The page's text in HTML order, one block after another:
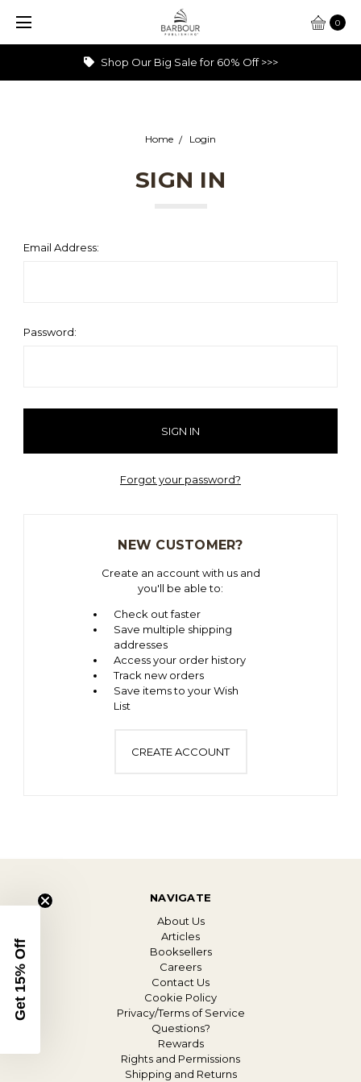
0
Shop Our Big Sale for 60% Off >>>
Home Login
SIGN IN
Email Address:
Password:
Forgot your password?
NEW CUSTOMER?
Create an account with us and
you'll be able to:
Check out faster
Save multiple shipping
addresses
Access your order history
Track new orders
Save items to your Wish
List
CREATE ACCOUNT
NAVIGATE
About Us
Articles
Booksellers
Careers
Contact Us
Cookie Policy
Privacy/Terms of Service
Questions?
Rewards
Rights and Permissions
Shipping and Returns
Get 15% Off